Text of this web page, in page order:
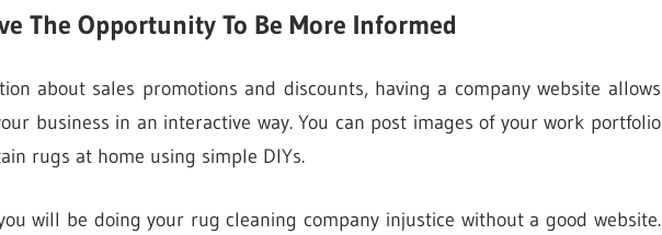
The Opportunity To Be More Informed
about sales promotions and discounts, having a company website allows
business in an interactive way. You can post images of your work portfolio
rugs at home using simple DIYs.
will be doing your rug cleaning company injustice without a good website.